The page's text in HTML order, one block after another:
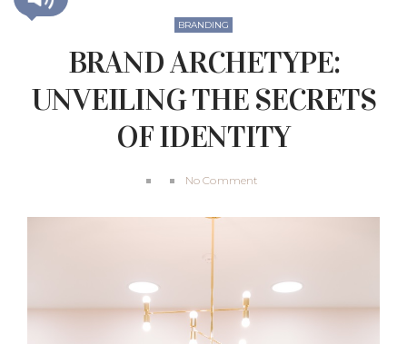
BRANDING
BRAND ARCHETYPE:
UNVEILING THE SECRETS
OF IDENTITY
No Comment